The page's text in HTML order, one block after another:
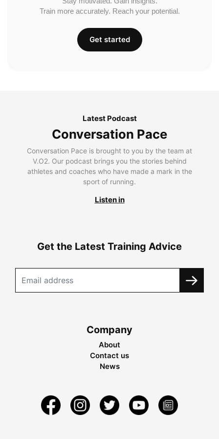
Train more accurately. Reach your potential.
Get started
Latest Podcast
Conversation Pace
Conversation Pace is brought to you by the team at
V.O2. Our podcast brings you the stories behind
athletes and coaches who have made a mark in the
sport of running.
Listen in
Get the Latest Training Advice
Company
About
Contact us
News